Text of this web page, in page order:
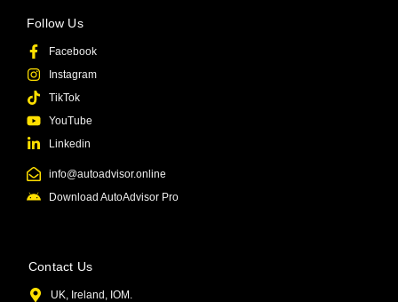
Contact Us
UK, Ireland, IOM.
Follow Us
Facebook
Instagram
TikTok
YouTube
Linkedin
info@autoadvisor.online
Download AutoAdvisor Pro